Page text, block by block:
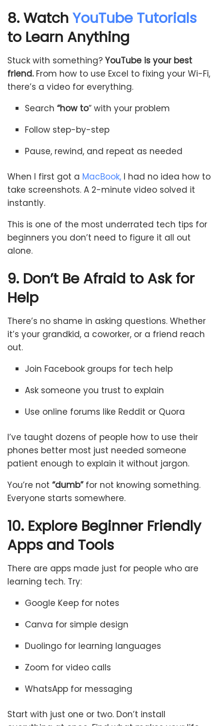
8. Watch YouTube Tutorials
to Learn Anything
Stuck with something? YouTube is your best
friend.From how to use Excel to fixing your Wi-Fi,
there’s a video for everything.
Search“how to” with your problem
Follow step-by-step
Pause, rewind, and repeat as needed
When I first got a MacBook, I had no idea how to
take screenshots. A 2-minute video solved it
instantly.
This is one of the most underrated tech tips for
beginners you don’t need to figure it all out
alone.
9. Don’t Be Afraid to Ask for
Help
There’s no shame in asking questions. Whether
it’s your grandkid, a coworker, or a friend reach
out.
Join Facebook groups for tech help
Ask someone you trust to explain
Use online forums like Reddit or Quora
I’ve taught dozens of people how to use their
phones better most just needed someone
patient enough to explain it without jargon.
You’re not “dumb”for not knowing something.
Everyone starts somewhere.
10. Explore Beginner Friendly
Apps and Tools
There are apps made just for people who are
learning tech. Try:
Google Keep for notes
Canva for simple design
Duolingo for learning languages
Zoom for video calls
WhatsApp for messaging
Start with just one or two. Don’t install